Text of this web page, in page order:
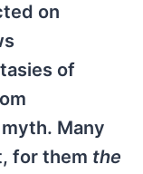
on
of
Many
for them the